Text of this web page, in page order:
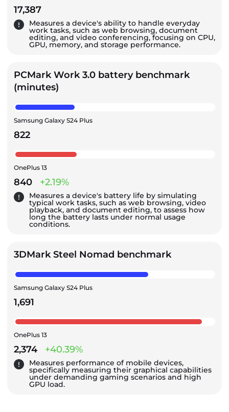
17,387
Measures a device's ability to handle everyday
work tasks, such as web browsing, document
editing, and video conferencing, focusing on CPU,
GPU, memory, and storage performance.
PCMark Work 3.0 battery benchmark
(minutes)
Samsung Galaxy S24 Plus
822
OnePlus 13
840 +2.19%
Measures a device's battery life by simulating
typical work tasks, such as web browsing, video
playback, and document editing, to assess how
long the battery lasts under normal usage
conditions.
3DMark Steel Nomad benchmark
Samsung Galaxy S24 Plus
1,691
OnePlus 13
2,374 +40.39%
Measures performance of mobile devices,
specifically measuring their graphical capabilities
under demanding gaming scenarios and high
GPU load.